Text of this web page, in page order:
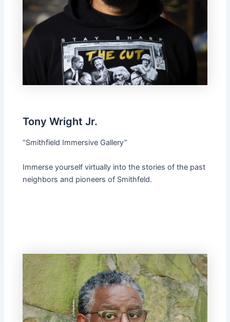
Tony Wright Jr.
“Smithfield Immersive Gallery”
Immerse yourself virtually into the stories of the past
neighbors and pioneers of Smithfeld.